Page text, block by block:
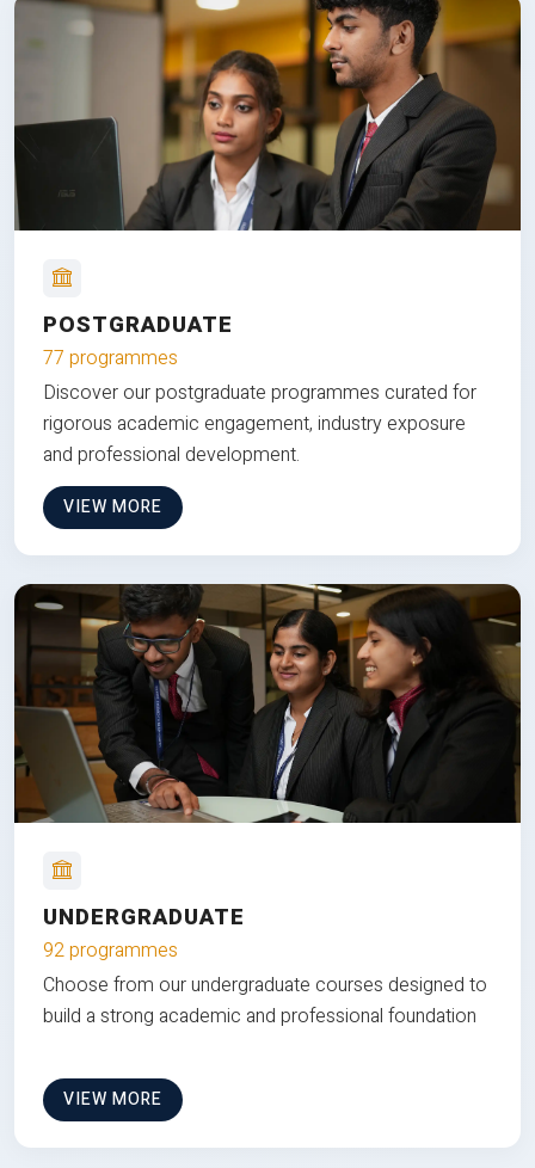
POSTGRADUATE
77 programmes
Discover our postgraduate programmes curated for
rigorous academic engagement, industry exposure
and professional development.
VIEW MORE
UNDERGRADUATE
92 programmes
Choose from our undergraduate courses designed to
build a strong academic and professional foundation
VIEW MORE